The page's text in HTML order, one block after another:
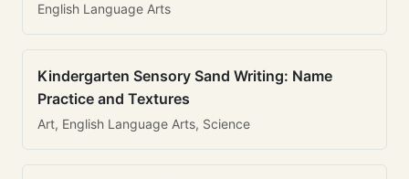
English Language Arts
Kindergarten Sensory Sand Writing: Name
Practice and Textures
Art, English Language Arts, Science